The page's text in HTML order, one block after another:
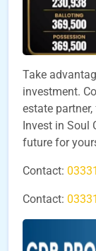
Take
investment.
estate
Invest in Soul
future for
Contact:
Contact: